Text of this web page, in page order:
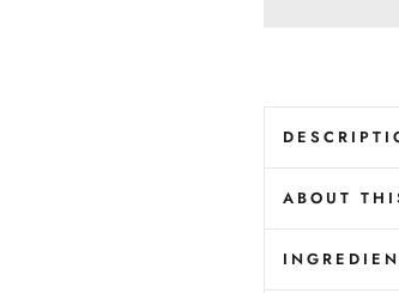
ABOUT